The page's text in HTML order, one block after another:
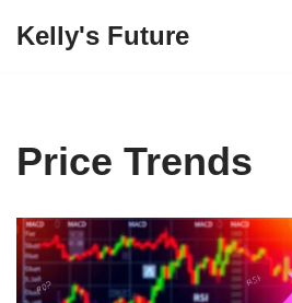
Kelly's Future
Price Trends